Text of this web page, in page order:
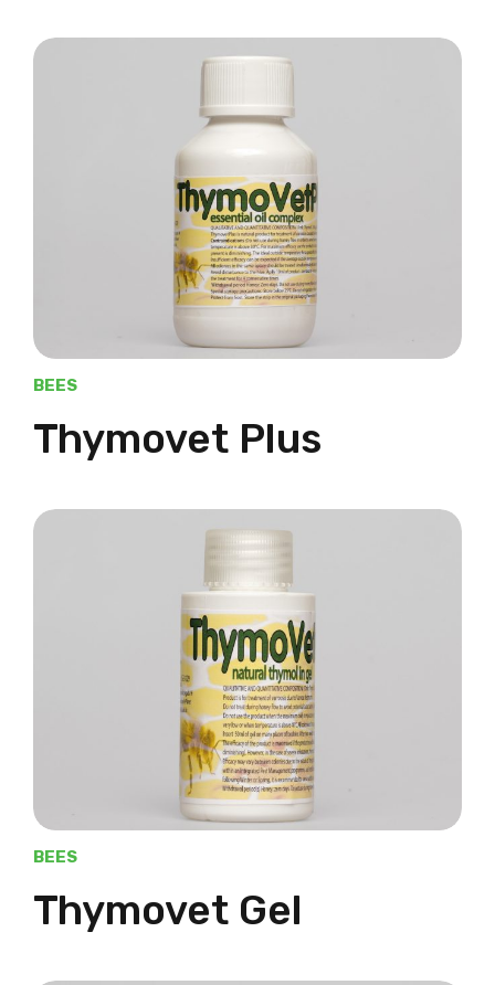
BEES
Thymovet Plus
BEES
Thymovet Gel